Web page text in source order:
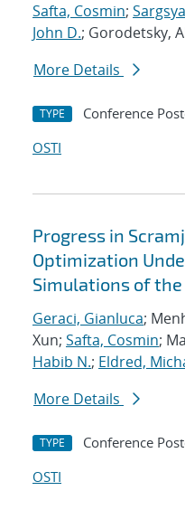
Safta, Cosmin;
John D.; Gorodetsky,
More Details
TYPE Conference
OSTI
Progress in
Optimization
Simulations of
Geraci, Gianluca;
Xun; Safta, Cosmin;
Habib N.; Eldred,
More Details
TYPE Conference
OSTI